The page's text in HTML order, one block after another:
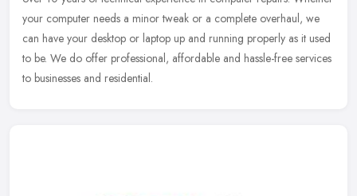
your computer needs a minor tweak or a complete overhaul, we
can have your desktop or laptop up and running properly as it used
to be. We do offer professional, affordable and hassle-free services
to businesses and residential.